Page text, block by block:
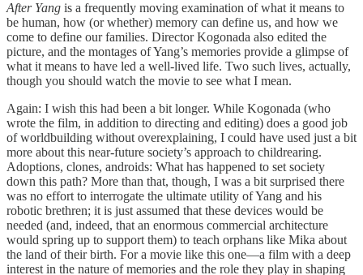
After Yang is a frequently moving examination of what it means to
be human, how (or whether) memory can define us, and how we
come to define our families. Director Kogonada also edited the
picture, and the montages of Yang’s memories provide a glimpse of
what it means to have led a well-lived life. Two such lives, actually,
though you should watch the movie to see what I mean.
Again: I wish this had been a bit longer. While Kogonada (who
wrote the film, in addition to directing and editing) does a good job
of worldbuilding without overexplaining, I could have used just a bit
more about this near-future society’s approach to childrearing.
Adoptions, clones, androids: What has happened to set society
down this path? More than that, though, I was a bit surprised there
was no effort to interrogate the ultimate utility of Yang and his
robotic brethren; it is just assumed that these devices would be
needed (and, indeed, that an enormous commercial architecture
would spring up to support them) to teach orphans like Mika about
the land of their birth. For a movie like this one—a film with a deep
interest in the nature of memories and the role they play in shaping